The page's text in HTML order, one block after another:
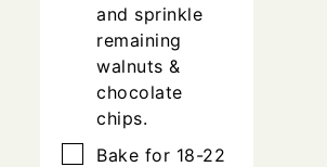
and sprinkle
remaining
walnuts &
chocolate
chips.
▢
Bake for 18-22